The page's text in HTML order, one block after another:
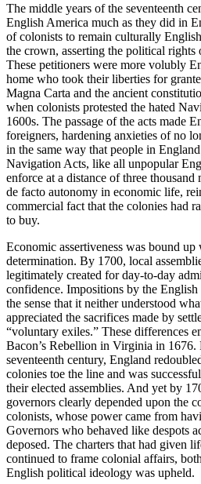
The middle years of the seventeenth
English America much as they did in
of colonists to remain culturally
the crown, asserting the political rights
These petitioners were more volubly
home who took their liberties for
Magna Carta and the ancient
when colonists protested the hated
1600s. The passage of the acts made
foreigners, hardening anxieties of no
in the same way that people in
Navigation Acts, like all unpopular
enforce at a distance of three
de facto autonomy in economic life,
commercial fact that the colonies had
to buy.
Economic assertiveness was bound
determination. By 1700, local
legitimately created for day-to-day
confidence. Impositions by the
the sense that it neither understood
appreciated the sacrifices made by
“voluntary exiles.” These differences
Bacon’s Rebellion in Virginia in 1676.
seventeenth century, England
colonies toe the line and was
their elected assemblies. And yet by
governors clearly depended upon the
colonists, whose power came from
Governors who behaved like despots
deposed. The charters that had given
continued to frame colonial affairs,
English political ideology was upheld.